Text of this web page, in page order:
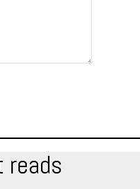
reads